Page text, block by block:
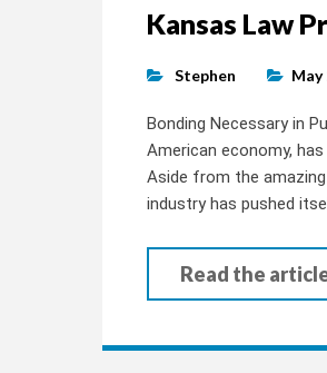
Kansas Law
Stephen May
Bonding Necessary in
American economy,
Aside from the
industry has pushed
Read the